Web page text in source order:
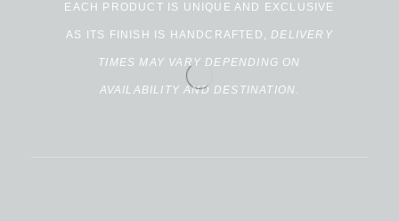
EACH PRODUCT IS UNIQUE AND EXCLUSIVE
AS ITS FINISH IS HANDCRAFTED,DELIVERY
TIMES MAY VARY DEPENDING ON
AVAILABILITY AND DESTINATION.